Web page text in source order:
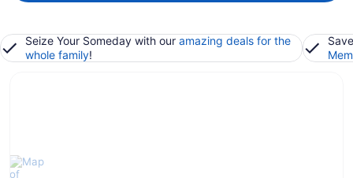
Seize Your Someday with our amazing deals for the
whole family!